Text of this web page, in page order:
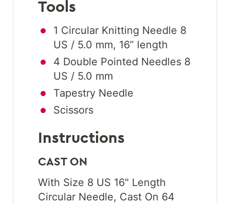
Tools
1 Circular Knitting Needle 8
US / 5.0 mm, 16” length
4 Double Pointed Needles 8
US / 5.0 mm
Tapestry Needle
Scissors
Instructions
CAST ON
With Size 8 US 16" Length
Circular Needle, Cast On 64